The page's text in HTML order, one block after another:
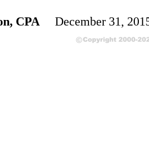
CPA December 31,